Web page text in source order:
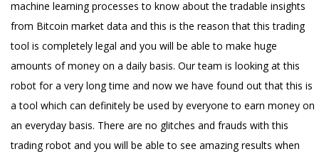
machine learning processes to know about the tradable insights
from Bitcoin market data and this is the reason that this trading
tool is completely legal and you will be able to make huge
amounts of money on a daily basis. Our team is looking at this
robot for a very long time and now we have found out that this is
a tool which can definitely be used by everyone to earn money on
an everyday basis. There are no glitches and frauds with this
trading robot and you will be able to see amazing results when